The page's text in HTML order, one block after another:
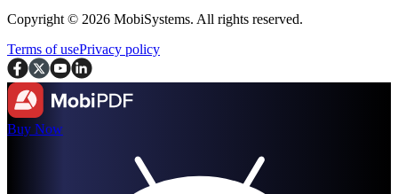
Copyright © 2026 MobiSystems. All rights reserved.
Terms of usePrivacy policy
Buy Now